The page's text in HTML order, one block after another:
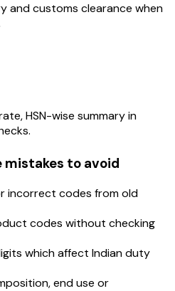
and customs clearance when
HSN-wise summary in
mistakes to avoid
incorrect codes from old
codes without checking
which affect Indian duty
end use or